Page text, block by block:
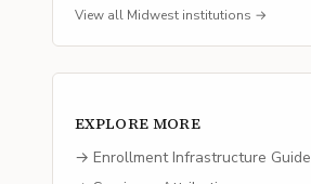
View all Midwest institutions →
EXPLORE MORE
→ Enrollment Infrastructure Guide